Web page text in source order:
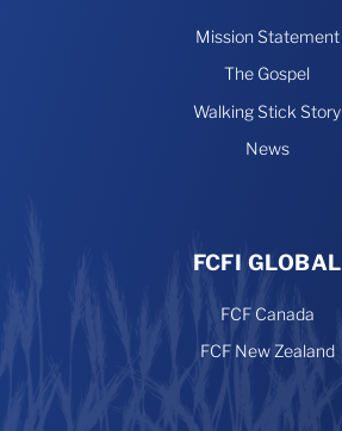
Mission Statement
The Gospel
Walking Stick Story
News
FCFI GLOBAL
FCF Canada
FCF New Zealand